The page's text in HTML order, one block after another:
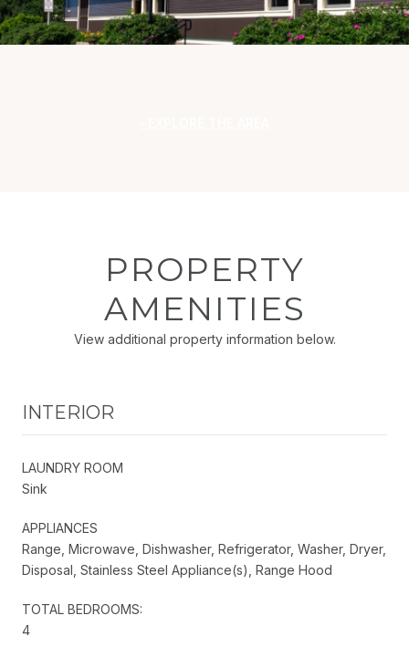
PROPERTY
AMENITIES
View additional property information below.
INTERIOR
LAUNDRY ROOM
Sink
APPLIANCES
Range, Microwave, Dishwasher, Refrigerator, Washer, Dryer,
Disposal, Stainless Steel Appliance(s), Range Hood
TOTAL BEDROOMS:
4